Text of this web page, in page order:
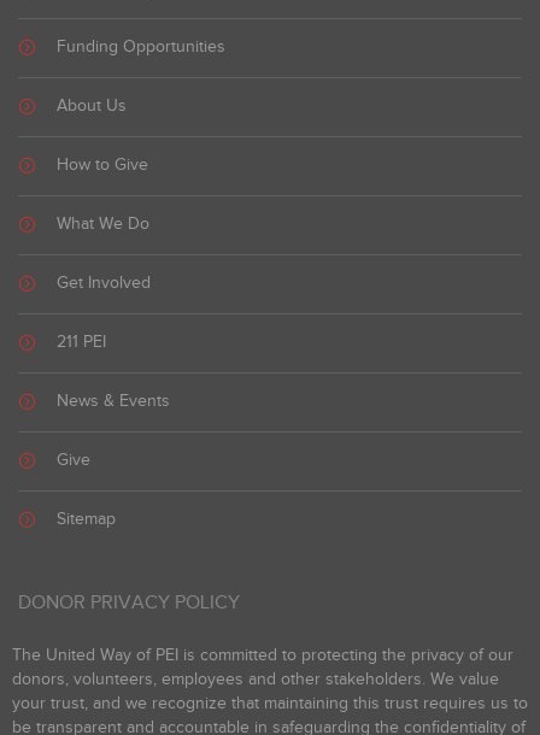
Funding Opportunities
About Us
How to Give
What We Do
Get Involved
211 PEI
News & Events
Give
Sitemap
DONOR PRIVACY POLICY
The United Way of PEI is committed to protecting the privacy of our
donors, volunteers, employees and other stakeholders. We value
your trust, and we recognize that maintaining this trust requires us to
be transparent and accountable in safeguarding the confidentiality of